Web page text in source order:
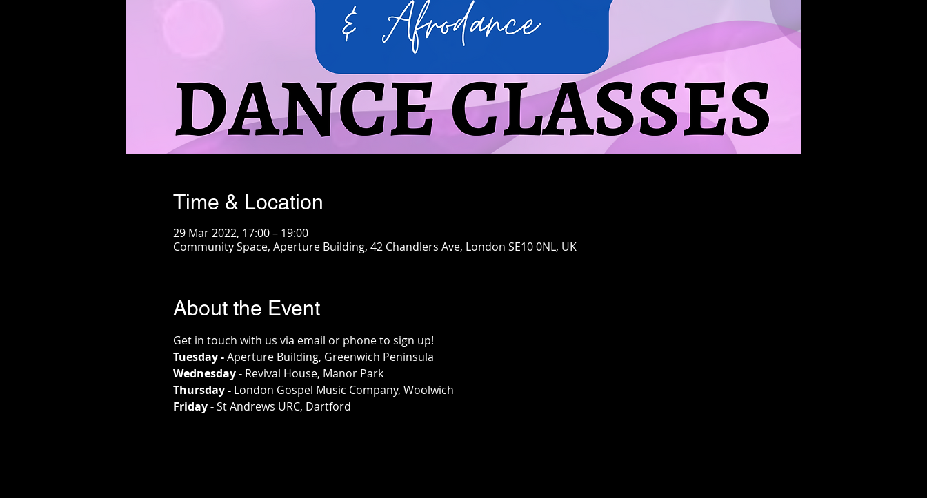
Time & Location
29 Mar 2022, 17:00 – 19:00
Community Space, Aperture Building, 42 Chandlers Ave, London SE10 0NL, UK
About the Event
Get in touch with us via email or phone to sign up!
Tuesday - Aperture Building, Greenwich Peninsula
Wednesday - Revival House, Manor Park
Thursday - London Gospel Music Company, Woolwich
Friday - St Andrews URC, Dartford